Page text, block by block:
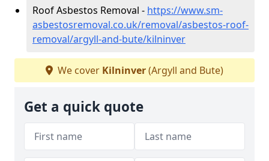
Roof Asbestos Removal - https://www.sm-
asbestosremoval.co.uk/removal/asbestos-roof-
removal/argyll-and-bute/kilninver
We cover Kilninver(Argyll and Bute)
Get a quick quote